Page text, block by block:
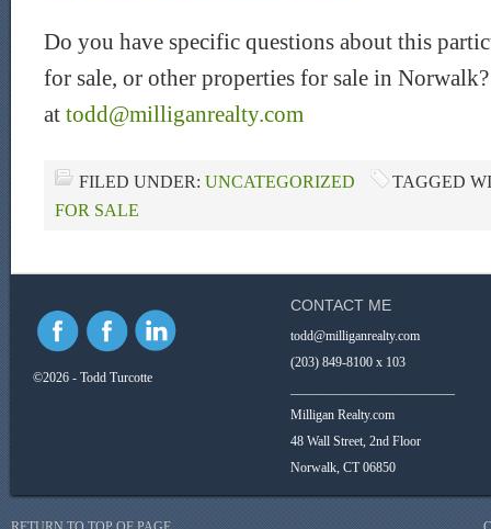
Do you have specific questions about this
for sale, or other properties for sale in
at todd@milliganrealty.com
FILED UNDER: UNCATEGORIZED
TAGGED
FOR SALE
©2026 - Todd Turcotte
CONTACT ME
todd@milliganrealty.com
(203) 849-8100 x 103
Milligan Realty.com
48 Wall Street, 2nd Floor
Norwalk, CT 06850